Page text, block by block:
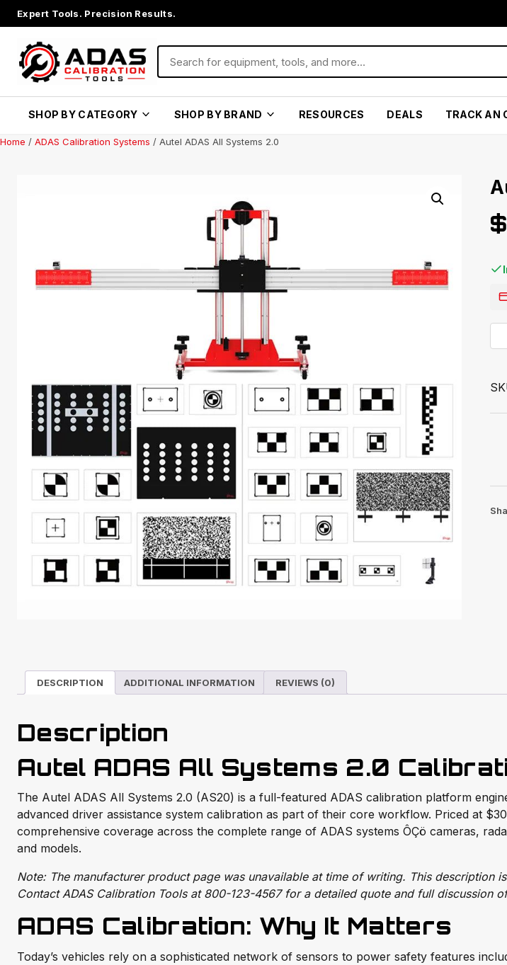
Expert Tools. Precision Results.
SHOP BY CATEGORY SHOP BY BRAND RESOURCES DEALS TRACK AN
Home / ADAS Calibration Systems / Autel ADAS All Systems 2.0
$
DESCRIPTION ADDITIONAL INFORMATION REVIEWS (0)
Description
Autel ADAS All Systems 2.0
The Autel ADAS All Systems 2.0 (AS20) is a full-featured ADAS calibration platform
advanced driver assistance system calibration as part of their core workflow. Priced at
comprehensive coverage across the complete range of ADAS systems ÔÇö cameras,
and models.
Note: The manufacturer product page was unavailable at time of writing. This description
Contact ADAS Calibration Tools at 800-123-4567 for a detailed quote and full discussion
ADAS Calibration: Why It Matters
Today’s vehicles rely on a sophisticated network of sensors to power safety features